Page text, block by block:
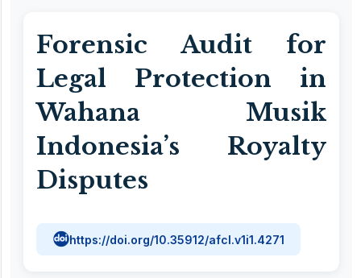
Forensic Audit for
Legal Protection in
Wahana Musik
Indonesia’s Royalty
Disputes
https://doi.org/10.35912/afcl.v1i1.4271